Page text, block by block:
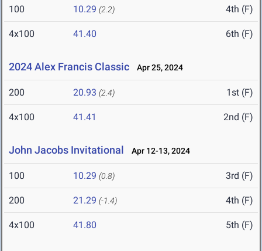
100 10.29 (2.2) 4th (F)
4x100 41.40 6th (F)
2024 Alex Francis Classic Apr 25, 2024
200 20.93 (2.4) 1st (F)
4x100 41.41 2nd (F)
John Jacobs Invitational Apr 12-13, 2024
100 10.29 (0.8) 3rd (F)
200 21.29 (-1.4) 4th (F)
4x100 41.80 5th (F)